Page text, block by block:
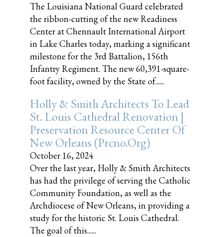
The Louisiana National Guard celebrated
the ribbon-cutting of the new Readiness
Center at Chennault International Airport
in Lake Charles today, marking a significant
milestone for the 3rd Battalion, 156th
Infantry Regiment. The new 60,391-square-
foot facility, owned by the State of......
Holly & Smith Architects To Lead
St. Louis Cathedral Renovation |
Preservation Resource Center Of
New Orleans (prcno.org)
October 16, 2024
Over the last year, Holly & Smith Architects
has had the privilege of serving the Catholic
Community Foundation, as well as the
Archdiocese of New Orleans, in providing a
study for the historic St. Louis Cathedral.
The goal of this......